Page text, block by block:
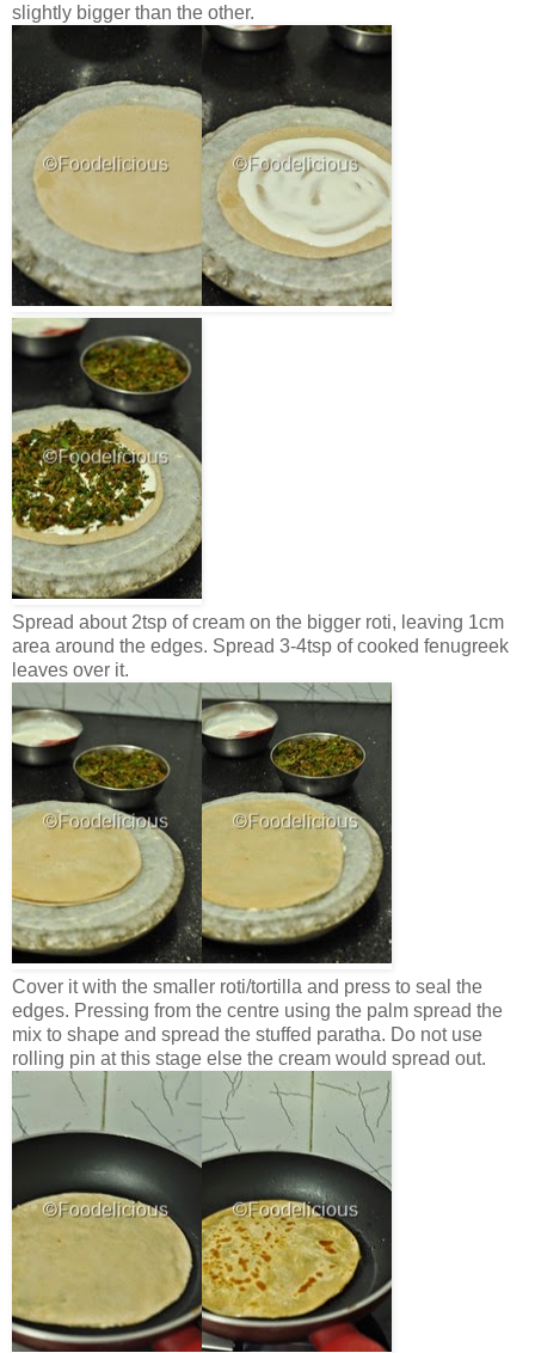
slightly bigger than the other.
Spread about 2tsp of cream on the bigger roti, leaving 1cm
area around the edges. Spread 3-4tsp of cooked fenugreek
leaves over it.
Cover it with the smaller roti/tortilla and press to seal the
edges. Pressing from the centre using the palm spread the
mix to shape and spread the stuffed paratha. Do not use
rolling pin at this stage else the cream would spread out.